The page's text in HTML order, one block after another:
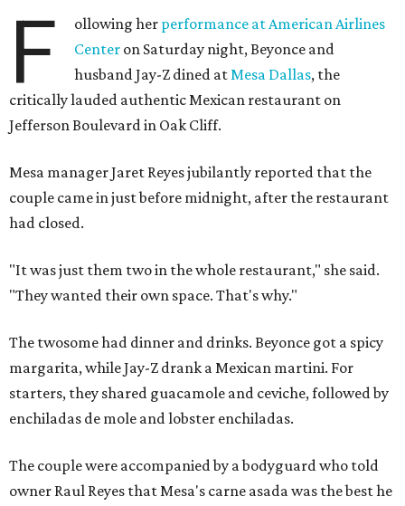
F ollowing her performance at American Airlines
Center on Saturday night, Beyonce and
husband Jay-Z dined atMesa Dallas, the
critically lauded authentic Mexican restaurant on
Jefferson Boulevard in Oak Cliff.
Mesa manager Jaret Reyes jubilantly reported that the
couple came in just before midnight, after the restaurant
had closed.
"It was just them two in the whole restaurant," she said.
"They wanted their own space. That's why."
The twosome had dinner and drinks. Beyonce got a spicy
margarita, while Jay-Z drank a Mexican martini. For
starters, they shared guacamole and ceviche, followed by
enchiladas de mole and lobster enchiladas.
The couple were accompanied by a bodyguard who told
owner Raul Reyes that Mesa's carne asada was the best he